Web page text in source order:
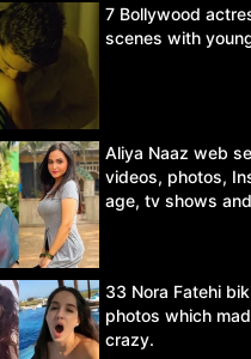
7 Bollywood
scenes with
Aliya Naaz web
videos, photos,
age, tv shows
33 Nora Fatehi
photos which
crazy.